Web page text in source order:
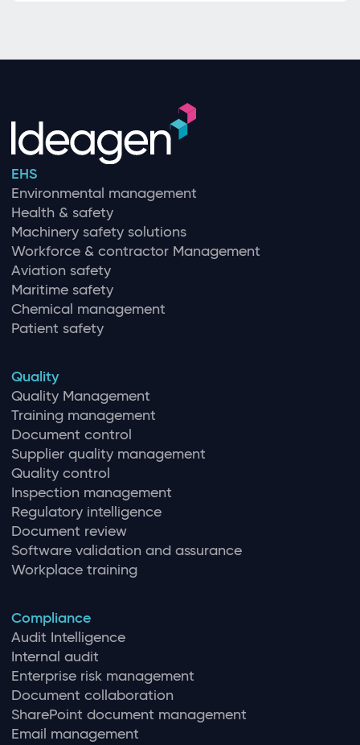
EHS
Environmental management
Health & safety
Machinery safety solutions
Workforce & contractor Management
Aviation safety
Maritime safety
Chemical management
Patient safety
Quality
Quality Management
Training management
Document control
Supplier quality management
Quality control
Inspection management
Regulatory intelligence
Document review
Software validation and assurance
Workplace training
Compliance
Audit Intelligence
Internal audit
Enterprise risk management
Document collaboration
SharePoint document management
Email management